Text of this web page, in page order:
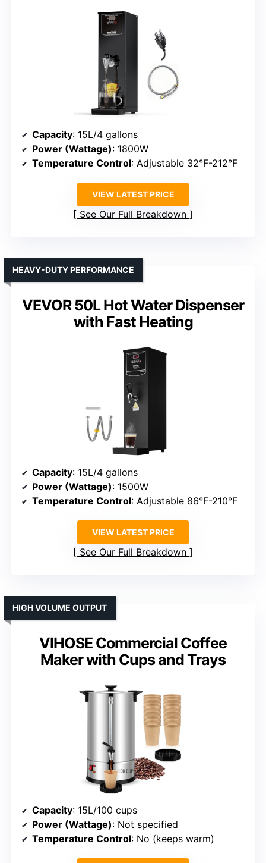
Capacity: 15L/4 gallons
Power (Wattage): 1800W
Temperature Control: Adjustable 32°F-212°F
VIEW LATEST PRICE
See Our Full Breakdown
VEVOR 50L Hot Water Dispenser
with Fast Heating
HEAVY-DUTY PERFORMANCE
Capacity: 15L/4 gallons
Power (Wattage): 1500W
Temperature Control: Adjustable 86°F-210°F
VIEW LATEST PRICE
See Our Full Breakdown
VIHOSE Commercial Coffee
Maker with Cups and Trays
HIGH VOLUME OUTPUT
Capacity: 15L/100 cups
Power (Wattage): Not specified
Temperature Control: No (keeps warm)